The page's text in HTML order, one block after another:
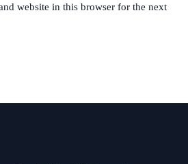
website in this browser for the next